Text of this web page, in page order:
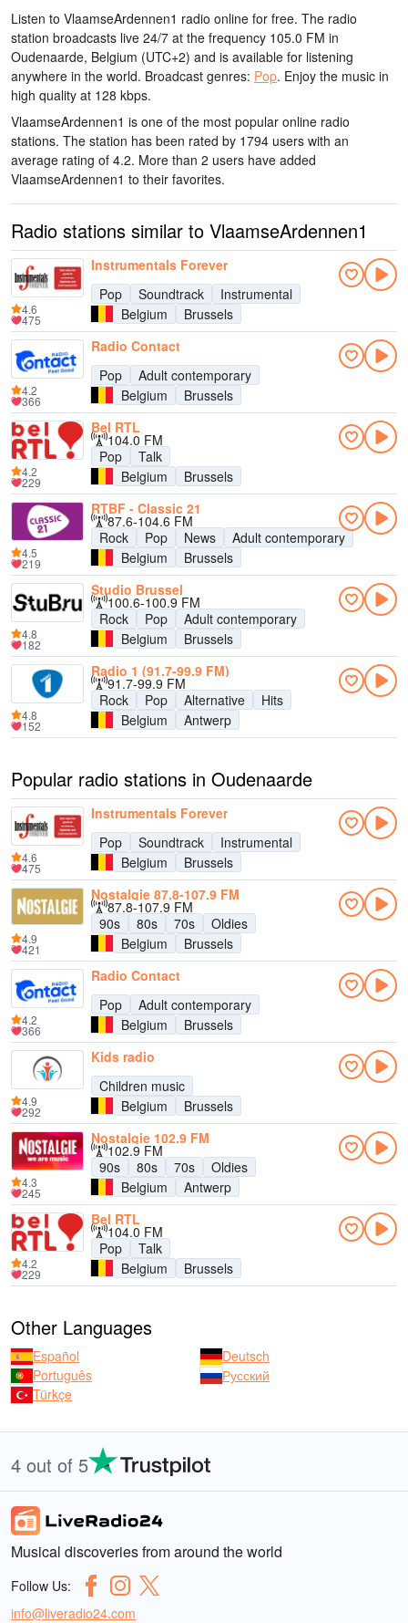
Listen to VlaamseArdennen1 radio online for free. The radio
station broadcasts live 24/7 at the frequency 105.0 FM in
Oudenaarde, Belgium (UTC+2) and is available for listening
anywhere in the world. Broadcast genres: Pop. Enjoy the music in
high quality at 128 kbps.
VlaamseArdennen1 is one of the most popular online radio
stations. The station has been rated by 1794 users with an
average rating of 4.2. More than 2 users have added
VlaamseArdennen1 to their favorites.
Radio stations similar to VlaamseArdennen1
Instrumentals Forever
Pop
Soundtrack
Instrumental
Belgium
Brussels
4.6
475
Radio Contact
Pop
Adult contemporary
Belgium
Brussels
4.2
366
Bel RTL
104.0 FM
Pop
Talk
Belgium
Brussels
4.2
229
RTBF - Classic 21
87.6-104.6 FM
Rock
Pop News
Adult contemporary
Belgium
Brussels
4.5
219
Studio Brussel
100.6-100.9 FM
Rock
Pop
Adult contemporary
Belgium
Brussels
4.8
182
Radio 1 (91.7-99.9 FM)
91.7-99.9 FM
Rock
Pop Alternative
Hits
Belgium
Antwerp
4.8
152
Popular radio stations in Oudenaarde
Instrumentals Forever
Pop
Soundtrack
Instrumental
Belgium
Brussels
4.6
475
Nostalgie 87.8-107.9 FM
87.8-107.9 FM
90s
80s 70s
Oldies
Belgium
Brussels
4.9
421
Radio Contact
Pop
Adult contemporary
Belgium
Brussels
4.2
366
Kids radio
Children music
Belgium
Brussels
4.9
292
Nostalgie 102.9 FM
102.9 FM
90s
80s 70s
Oldies
Belgium
Antwerp
4.3
245
Bel RTL
104.0 FM
Pop
Talk
Belgium
Brussels
4.2
229
Other Languages
Español
Deutsch
Português
Русский
Türkçe
4 out of 5
Musical discoveries from around the world
Follow Us:
info@liveradio24.com